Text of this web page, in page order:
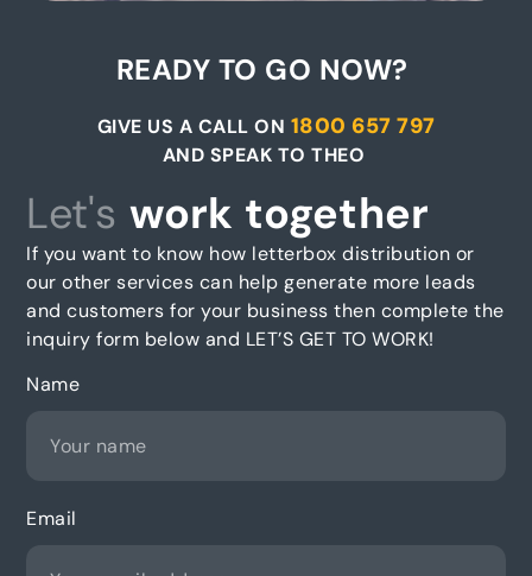
READY TO GO NOW?
GIVE US A CALL ON 1800 657 797
AND SPEAK TO THEO
Let's work together
If you want to know how letterbox distribution or
our other services can help generate more leads
and customers for your business then complete the
inquiry form below and LET’S GET TO WORK!
Name
Email